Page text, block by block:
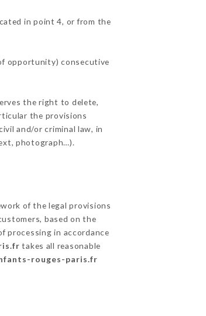
in point 4, or from the
opportunity) consecutive
the right to delete,
the provisions
and/or criminal law, in
photograph…).
of the legal provisions
based on the
processing in accordance
takes all reasonable
rouges-paris.fr